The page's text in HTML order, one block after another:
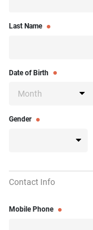
Last Name
Date of Birth
Gender
Contact Info
Mobile Phone